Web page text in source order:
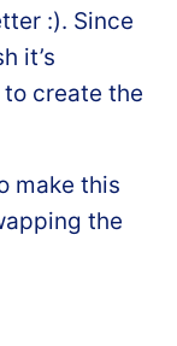
:). Since
it’s
create the
make this
the